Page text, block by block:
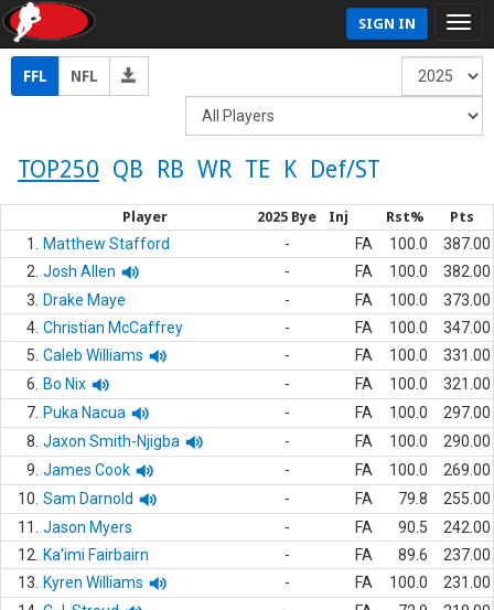
SIGN IN
FFL NFL
TOP250 QB RB WR TE K Def/ST
Player 2025 Bye Inj Rst% Pts
1. Matthew Stafford - FA 100.0
387.00
2. Josh Allen - FA 100.0
382.00
3.
Drake Maye - FA 100.0
373.00
4. Christian McCaffrey - FA 100.0
347.00
5. Caleb Williams - FA 100.0
331.00
6.
Bo Nix - FA 100.0
321.00
7. Puka Nacua - FA 100.0
297.00
8. Jaxon Smith-Njigba - FA 100.0
290.00
9. James Cook - FA 100.0
269.00
10. Sam Darnold - FA 79.8
255.00
11.
Jason Myers - FA 90.5
242.00
12.
Ka'imi Fairbairn - FA 89.6
237.00
13.
Kyren Williams - FA 100.0
231.00